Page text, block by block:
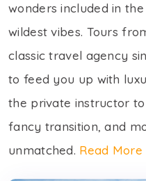
wonders included in
wildest vibes. Tours
classic travel agency
to feed you up with
the private instructor
fancy transition, and
unmatched. Read More